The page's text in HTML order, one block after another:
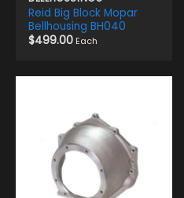
Reid Big Block Mopar
Bellhousing BH040
$499.00 Each